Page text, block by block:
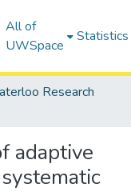
All of
UWSpace
Statistics
Research
adaptive